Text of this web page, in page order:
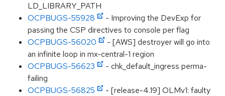
LD_LIBRARY_PATH
OCPBUGS-55928
- Improving the DevExp for
passing the CSP directives to console per flag
OCPBUGS-56020
- [AWS] destroyer will go into
an infinite loop in mx-central-1 region
OCPBUGS-56623
- chk_default_ingress perma-
failing
OCPBUGS-56825
- [release-4.19] OLMv1: faulty